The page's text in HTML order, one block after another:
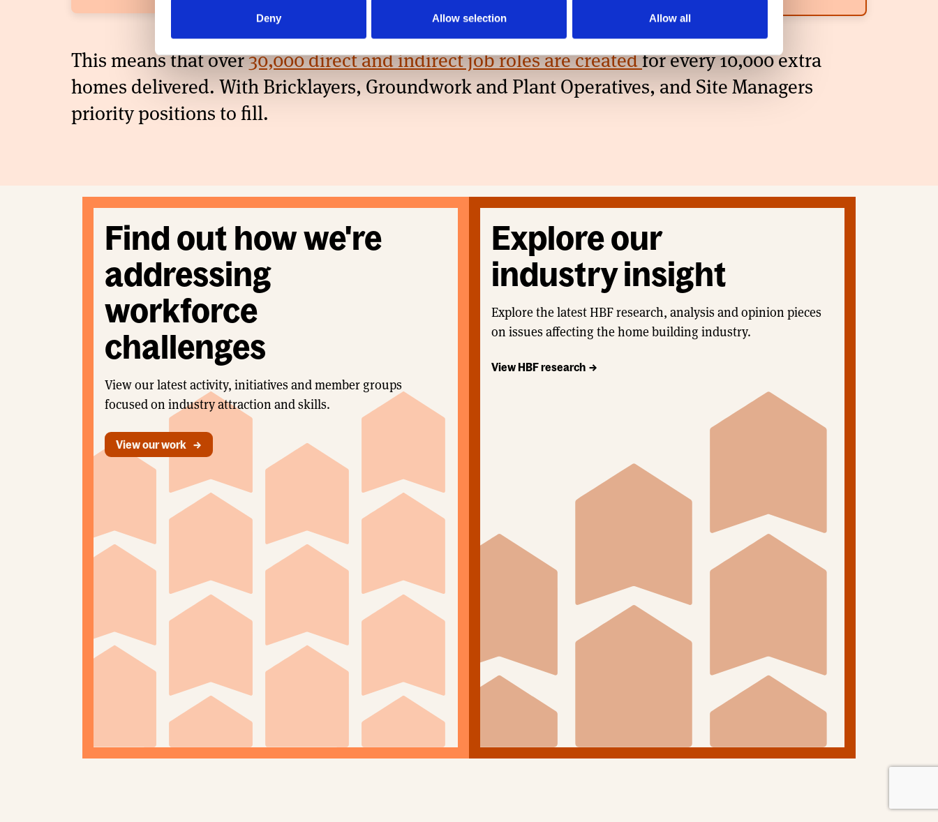
Deny Allow selection Allow all
This means that over30,000 direct and indirect job roles are createdfor every 10,000 extra
homes ​delivered. With Bricklayers, Groundwork and Plant Operatives, and Site Managers
priority positions to fill.
Find out how we're
addressing
workforce
challenges
View our latest activity, initiatives and member groups
focused on industry attraction and skills.
View our work
Explore our
industry insight
Explore the latest HBF research, analysis and opinion pieces
on issues affecting the home building industry.
View HBF research